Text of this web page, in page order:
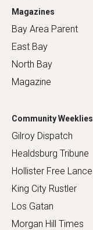
Magazines
Bay Area Parent
East Bay
North Bay
Magazine
Community Weeklies
Gilroy Dispatch
Healdsburg Tribune
Hollister Free Lance
King City Rustler
Los Gatan
Morgan Hill Times